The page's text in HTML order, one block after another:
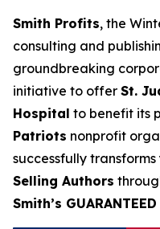
Smith Profits, the
consulting and
groundbreaking
initiative to offer St.
Hospital to benefit its
Patriots nonprofit
successfully
Selling Authors
Smith’s GUARANTEED